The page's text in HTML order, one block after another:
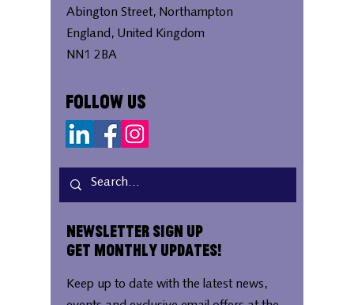
Abington Street, Northampton
England, United Kingdom
NN1 2BA
Follow Us
Newsletter Sign Up
Get Monthly Updates!
Keep up to date with the latest news,